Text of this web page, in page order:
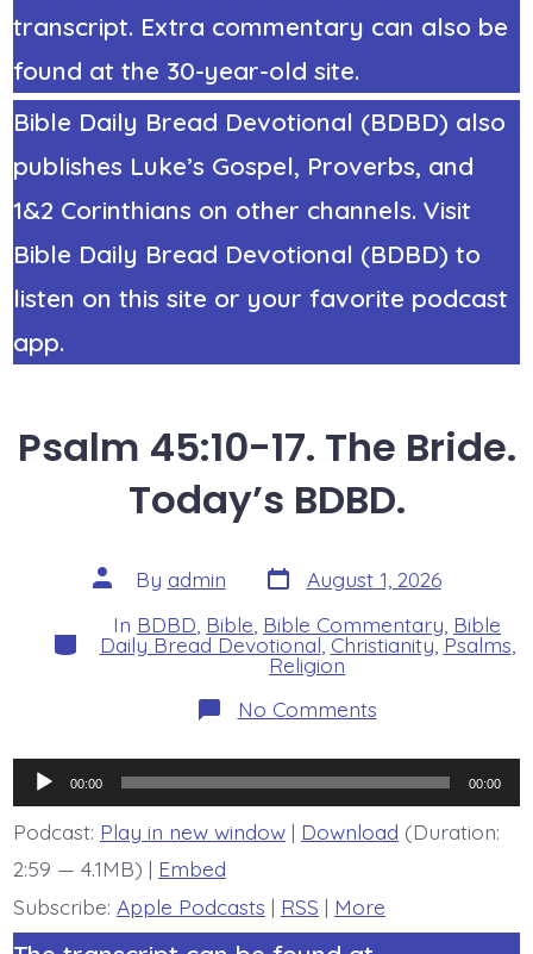
transcript. Extra commentary can also be
found at the 30-year-old site.
Bible Daily Bread Devotional (BDBD) also
publishes Luke’s Gospel, Proverbs, and
1&2 Corinthians on other channels. Visit
Bible Daily Bread Devotional (BDBD) to
listen on this site or your favorite podcast
app.
Psalm 45:10-17. The Bride.
Today’s BDBD.
Post
author
By admin Post
date
August 1, 2026
Categories
In BDBD Bible Bible Commentary Bible
Daily Bread Devotional Christianity,Psalms
Religion
No Commentson
Psalm
The
Bride.
Today’s
BDBD.
Audio
Player
00:00 00:00
Podcast: Play in new window| Download (Duration:
2:59 — 4.1MB) | Embed
Subscribe: Apple Podcasts | RSS | More